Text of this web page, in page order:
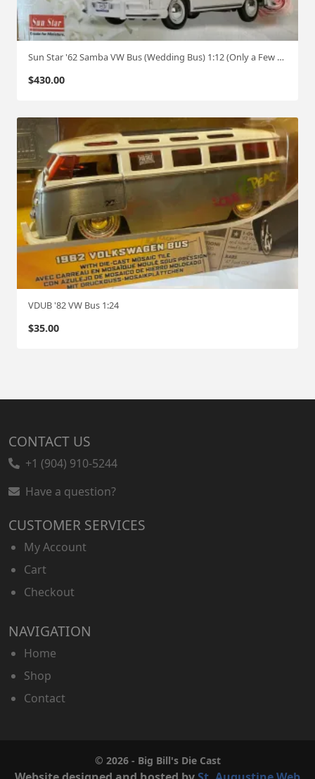
Sun Star '62 Samba VW Bus (Wedding Bus) 1:12 (Only a Few Made)
$430.00
VDUB '82 VW Bus 1:24
$35.00
CONTACT US
+1 (904) 910-5244
Have a question?
CUSTOMER SERVICES
My Account
Cart
Checkout
NAVIGATION
Home
Shop
Contact
© 2026 - Big Bill's Die Cast